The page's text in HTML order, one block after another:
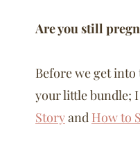
Are you still
Before we get
your little bundle;
Storyand How to